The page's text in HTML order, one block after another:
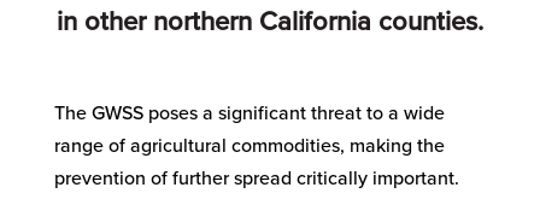
in other northern California counties.
The GWSS poses a significant threat to a wide
range of agricultural commodities, making the
prevention of further spread critically important.